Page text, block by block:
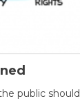
public should